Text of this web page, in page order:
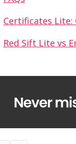
Certificates
Red Sift Lite vs